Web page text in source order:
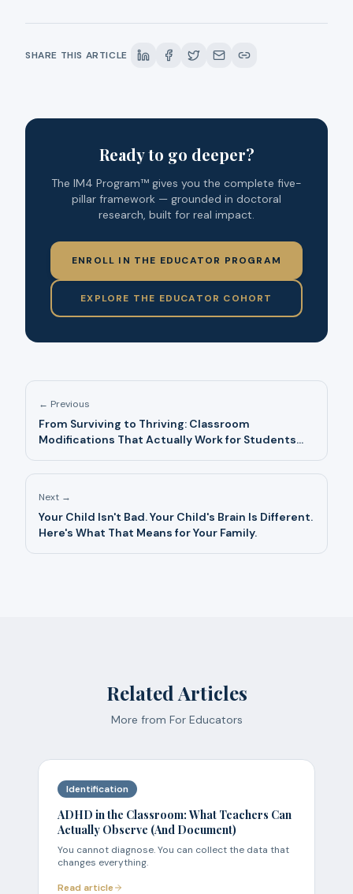
SHARE THIS ARTICLE
Ready to go deeper?
The IM4 Program™ gives you the complete five-
pillar framework — grounded in doctoral
research, built for real impact.
ENROLL IN THE EDUCATOR PROGRAM
EXPLORE THE EDUCATOR COHORT
← Previous
From Surviving to Thriving: Classroom
Modifications That Actually Work for Students
Next →
Your Child Isn't Bad. Your Child's Brain Is Different.
Here's What That Means for Your Family.
Related Articles
More from For Educators
Identification
ADHD in the Classroom: What Teachers Can
Actually Observe (And Document)
You cannot diagnose. You can collect the data that
changes everything.
Read article